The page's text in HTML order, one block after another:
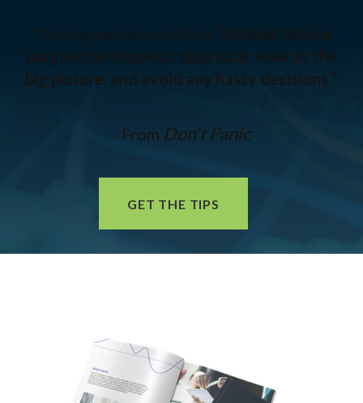
may be the simplest: step back, look at the
big picture, and avoid any hasty decisions.”
- From Don't Panic
GET THE TIPS